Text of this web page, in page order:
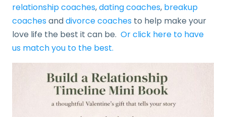
relationship coaches,dating coaches, breakup
coachesanddivorce coaches to help make your
love life the best it can be. Or click here to have
us match you to the best.